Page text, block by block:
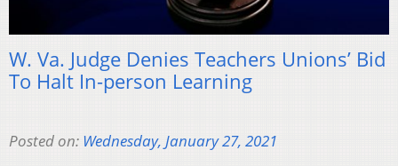
W. Va. Judge Denies Teachers Unions’ Bid
To Halt In-person Learning
Posted on: Wednesday, January 27, 2021